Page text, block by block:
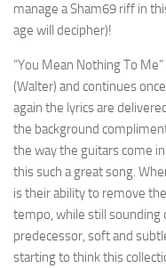
manage a Sham69 riff in
age will decipher)!
“You Mean Nothing To
(Walter) and continues
again the lyrics are
the background
the way the guitars come
this such a great song.
is their ability to remove
tempo, while still sounding
predecessor, soft and
starting to think this